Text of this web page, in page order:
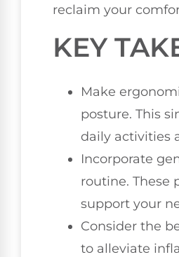
reclaim your
KEY
Make
posture. This
daily activities
Incorporate
routine. These
support your
Consider the
to alleviate